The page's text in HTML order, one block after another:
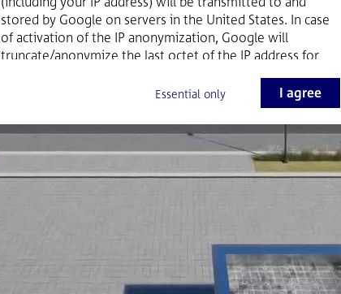
stored by Google on servers in the United States. In case
of activation of the IP anonymization, Google will
truncate/anonymize the last octet of the IP address for
other parties to the Agreement on the European
Economic Area. Only in exceptional cases, the full IP
address is sent to and shortened by Google servers in the
USA. On behalf of the website provider Google will use
this information for the purpose of evaluating your use of
the website, compiling reports on website activity for
any other data held by Google. You may refuse the use of
cookies by selecting the appropriate settings on your
browser or by clicking the button "I do not agree" below
I agree
Essential only